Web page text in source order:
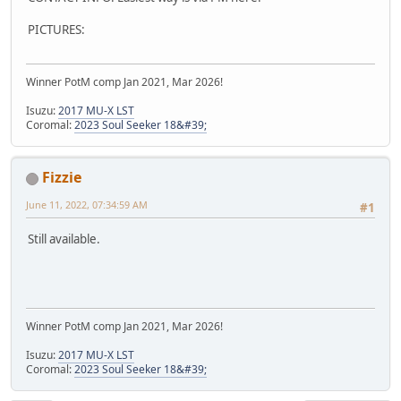
PICTURES:
Winner PotM comp Jan 2021, Mar 2026!
Isuzu:2017 MU-X LST
Coromal:2023 Soul Seeker 18&#39;
Fizzie
#1
June 11, 2022, 07:34:59 AM
Still available.
Winner PotM comp Jan 2021, Mar 2026!
Isuzu:2017 MU-X LST
Coromal:2023 Soul Seeker 18&#39;